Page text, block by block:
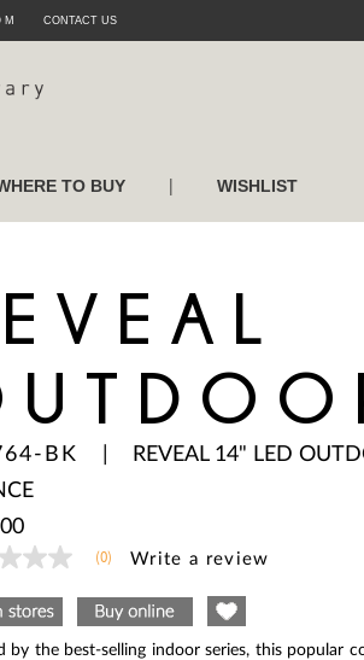
M CONTACT US
TO BUY | WISHLIST
BK
REVEAL 14" LED
(0) Write a review
by the best-selling indoor series, this popular